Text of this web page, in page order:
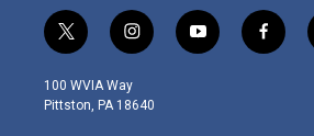
t
w
i
t
i
n
s
t
y
o
f
a
100 WVIA Way
Pittston, PA 18640